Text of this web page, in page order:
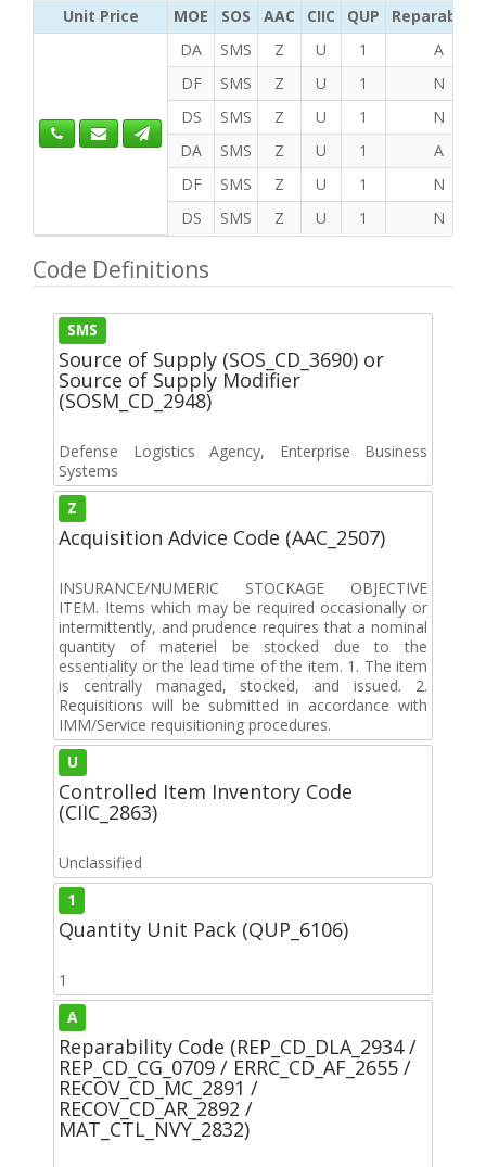
Unit Price MOE SOS AAC CIIC QUP
Reparability
DA
SMS Z U 1
A
DF
SMS Z U 1
N
DS
SMS Z U 1
N
DA
SMS Z U 1
A
DF
SMS Z U 1
N
DS
SMS Z U 1 N
Code Definitions
SMS
Source of Supply (SOS_CD_3690) or
Source of Supply Modifier
(SOSM_CD_2948)
Defense Logistics Agency, Enterprise Business
Systems
Z
Acquisition Advice Code (AAC_2507)
INSURANCE/NUMERIC STOCKAGE OBJECTIVE
ITEM. Items which may be required occasionally or
intermittently, and prudence requires that a nominal
quantity of materiel be stocked due to the
essentiality or the lead time of the item. 1. The item
is centrally managed, stocked, and issued. 2.
Requisitions will be submitted in accordance with
IMM/Service requisitioning procedures.
U
Controlled Item Inventory Code
(CIIC_2863)
Unclassified
1
Quantity Unit Pack (QUP_6106)
1
A
Reparability Code (REP_CD_DLA_2934 /
REP_CD_CG_0709 / ERRC_CD_AF_2655 /
RECOV_CD_MC_2891 /
RECOV_CD_AR_2892 /
MAT_CTL_NVY_2832)